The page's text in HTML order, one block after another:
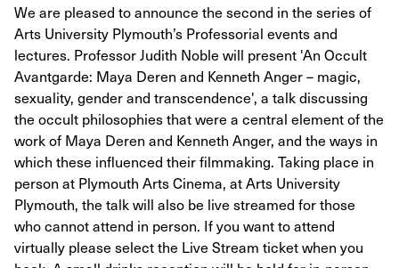
We are pleased to announce the second in the series of
Arts University Plymouth’s Professorial events and
lectures. Professor Judith Noble will present 'An Occult
Avantgarde: Maya Deren and Kenneth Anger – magic,
sexuality, gender and transcendence', a talk discussing
the occult philosophies that were a central element of the
work of Maya Deren and Kenneth Anger, and the ways in
which these influenced their filmmaking. Taking place in
person at Plymouth Arts Cinema, at Arts University
Plymouth, the talk will also be live streamed for those
who cannot attend in person. If you want to attend
virtually please select the Live Stream ticket when you